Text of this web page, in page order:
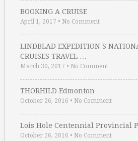
BOOKING A CRUISE
April 1, 2017 • No Comment
LINDBLAD EXPEDITION S
CRUISES TRAVEL …
March 30, 2017 • No Comment
THORHILD Edmonton
October 26, 2016 • No Comment
Lois Hole Centennial Provincial
October 26, 2016 • No Comment